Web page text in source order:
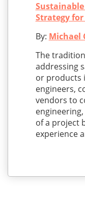
Strategy
By: Michael
The
addressing
or products
engineers,
vendors to
of a project
experience